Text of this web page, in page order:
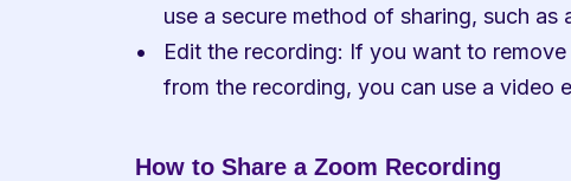
use a secure method of sharing, such
Edit the recording: If you want to
from the recording, you can use a video
How to Share a Zoom Recording